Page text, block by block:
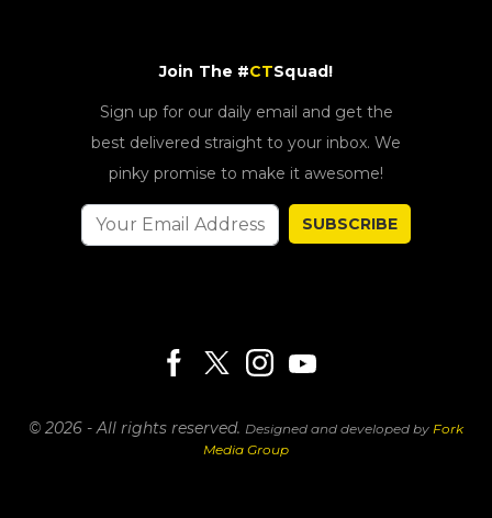
Join The #CTSquad!
Sign up for our daily email and get the
best delivered straight to your inbox. We
pinky promise to make it awesome!
SUBSCRIBE
© 2026 - All rights reserved. Designed and developed by Fork
Media Group